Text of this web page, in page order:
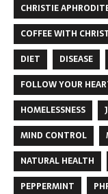
CHRISTIE
COFFEE WITH
DIET
DISEASE
FOLLOW YOUR
HOMELESSNESS
MIND CONTROL
NATURAL HEALTH
PEPPERMINT